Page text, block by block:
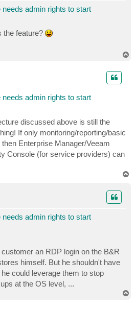
admin rights to start
the feature?
admin rights to start
discussed above is still the
If only monitoring/reporting/basic
Enterprise Manager/Veeam
Console (for service providers) can
admin rights to start
an RDP login on the B&R
himself. But he shouldn't have
could leverage them to stop
at the OS level, ...